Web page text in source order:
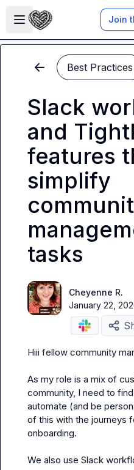
Open sidebar
Join
Best Practices
Slack
and
features
simplify
tasks
Cheyenne R.
January 22,
Hiii fellow community
As my role is a mix of
community, I need to
automate (and be
of this with the journeys
onboarding.
We also use Slack